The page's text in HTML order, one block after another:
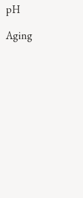
pH
Aging